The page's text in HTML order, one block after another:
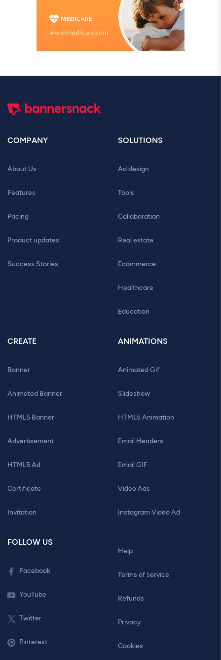
COMPANY
About Us
Features
Pricing
Product updates
Success Stories
SOLUTIONS
Ad design
Tools
Collaboration
Real estate
Ecommerce
Healthcare
Education
CREATE
Banner
Animated Banner
HTML5 Banner
Advertisement
HTML5 Ad
Certificate
Invitation
ANIMATIONS
Animated Gif
Slideshow
HTML5 Animation
Email Headers
Email GIF
Video Ads
Instagram Video Ad
FOLLOW US
Facebook
YouTube
Twitter
Pinterest
Help
Terms of service
Refunds
Privacy
Cookies